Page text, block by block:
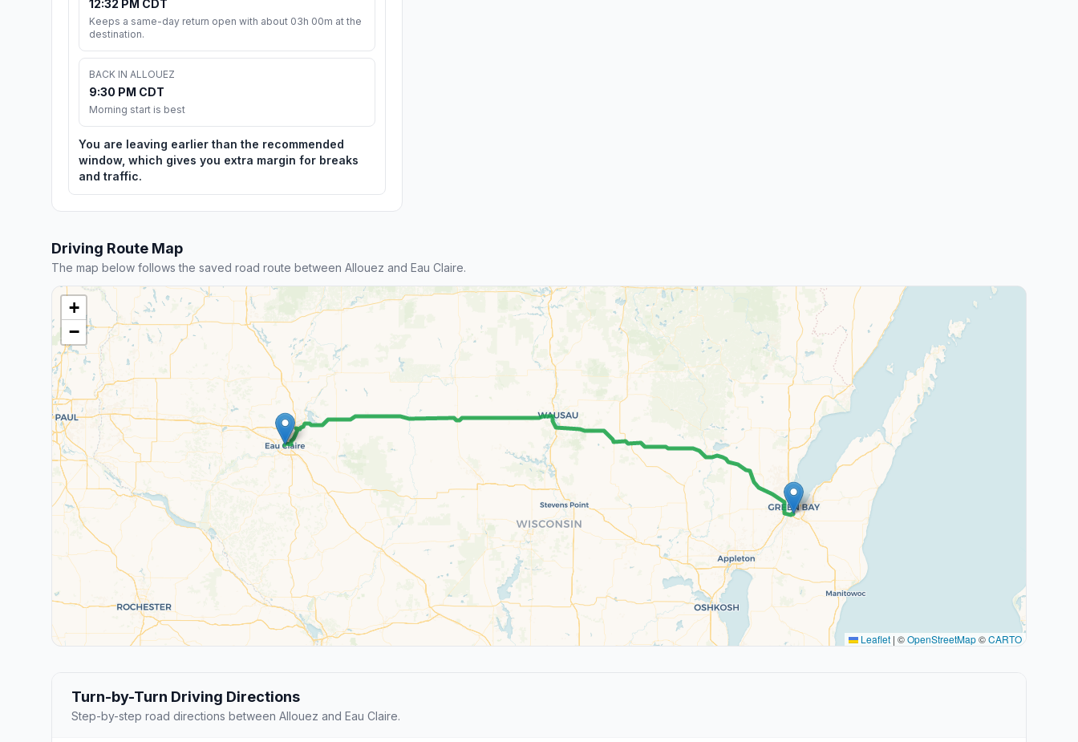
12:32 PM CDT
Keeps a same-day return open with about 03h 00m at the
destination.
BACK IN ALLOUEZ
9:30 PM CDT
Morning start is best
You are leaving earlier than the recommended
window, which gives you extra margin for breaks
and traffic.
Driving Route Map
The map below follows the saved road route between Allouez and Eau Claire.
+
−
Leaflet | ©OpenStreetMap©CARTO
Turn-by-Turn Driving Directions
Step-by-step road directions between Allouez and Eau Claire.